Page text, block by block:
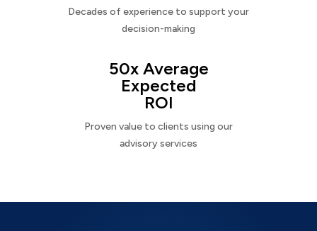
Decades of experience to support your
decision-making
50x Average
Expected
ROI
Proven value to clients using our
advisory services